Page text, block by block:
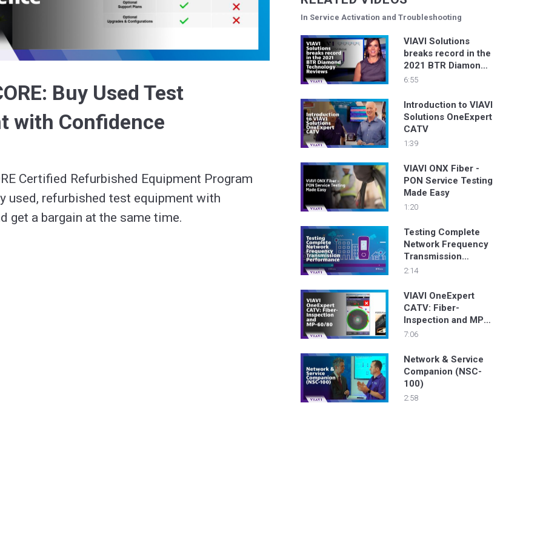
Video
Buy Used Test
with Confidence
Certified Refurbished Equipment Program
used, refurbished test equipment with
get a bargain at the same time.
In Service Activation and Troubleshooting
VIAVI Solutions
breaks record in the
2021 BTR Diamond
Technology Reviews
6:55
Introduction to VIAVI
Solutions OneExpert
CATV
1:39
VIAVI ONX Fiber -
PON Service Testing
Made Easy
1:20
Testing Complete
Network Frequency
Transmission
Performance
2:14
VIAVI OneExpert
CATV: Fiber-
Inspection and MP-
60/80
7:06
Network & Service
Companion (NSC-
100)
2:58